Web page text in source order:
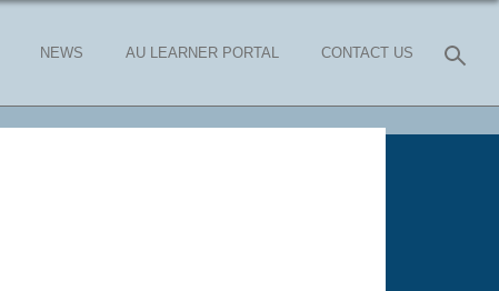
NEWS AU LEARNER PORTAL CONTACT US